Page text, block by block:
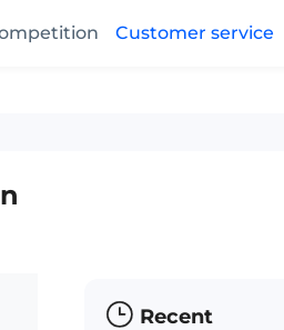
Customer service
Recent